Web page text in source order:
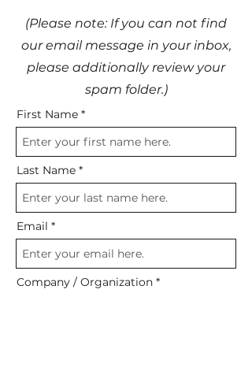
(Please note: If you can not find
our email message in your inbox,
please additionally review your
spam folder.)
First Name
Last Name
Email
Company / Organization